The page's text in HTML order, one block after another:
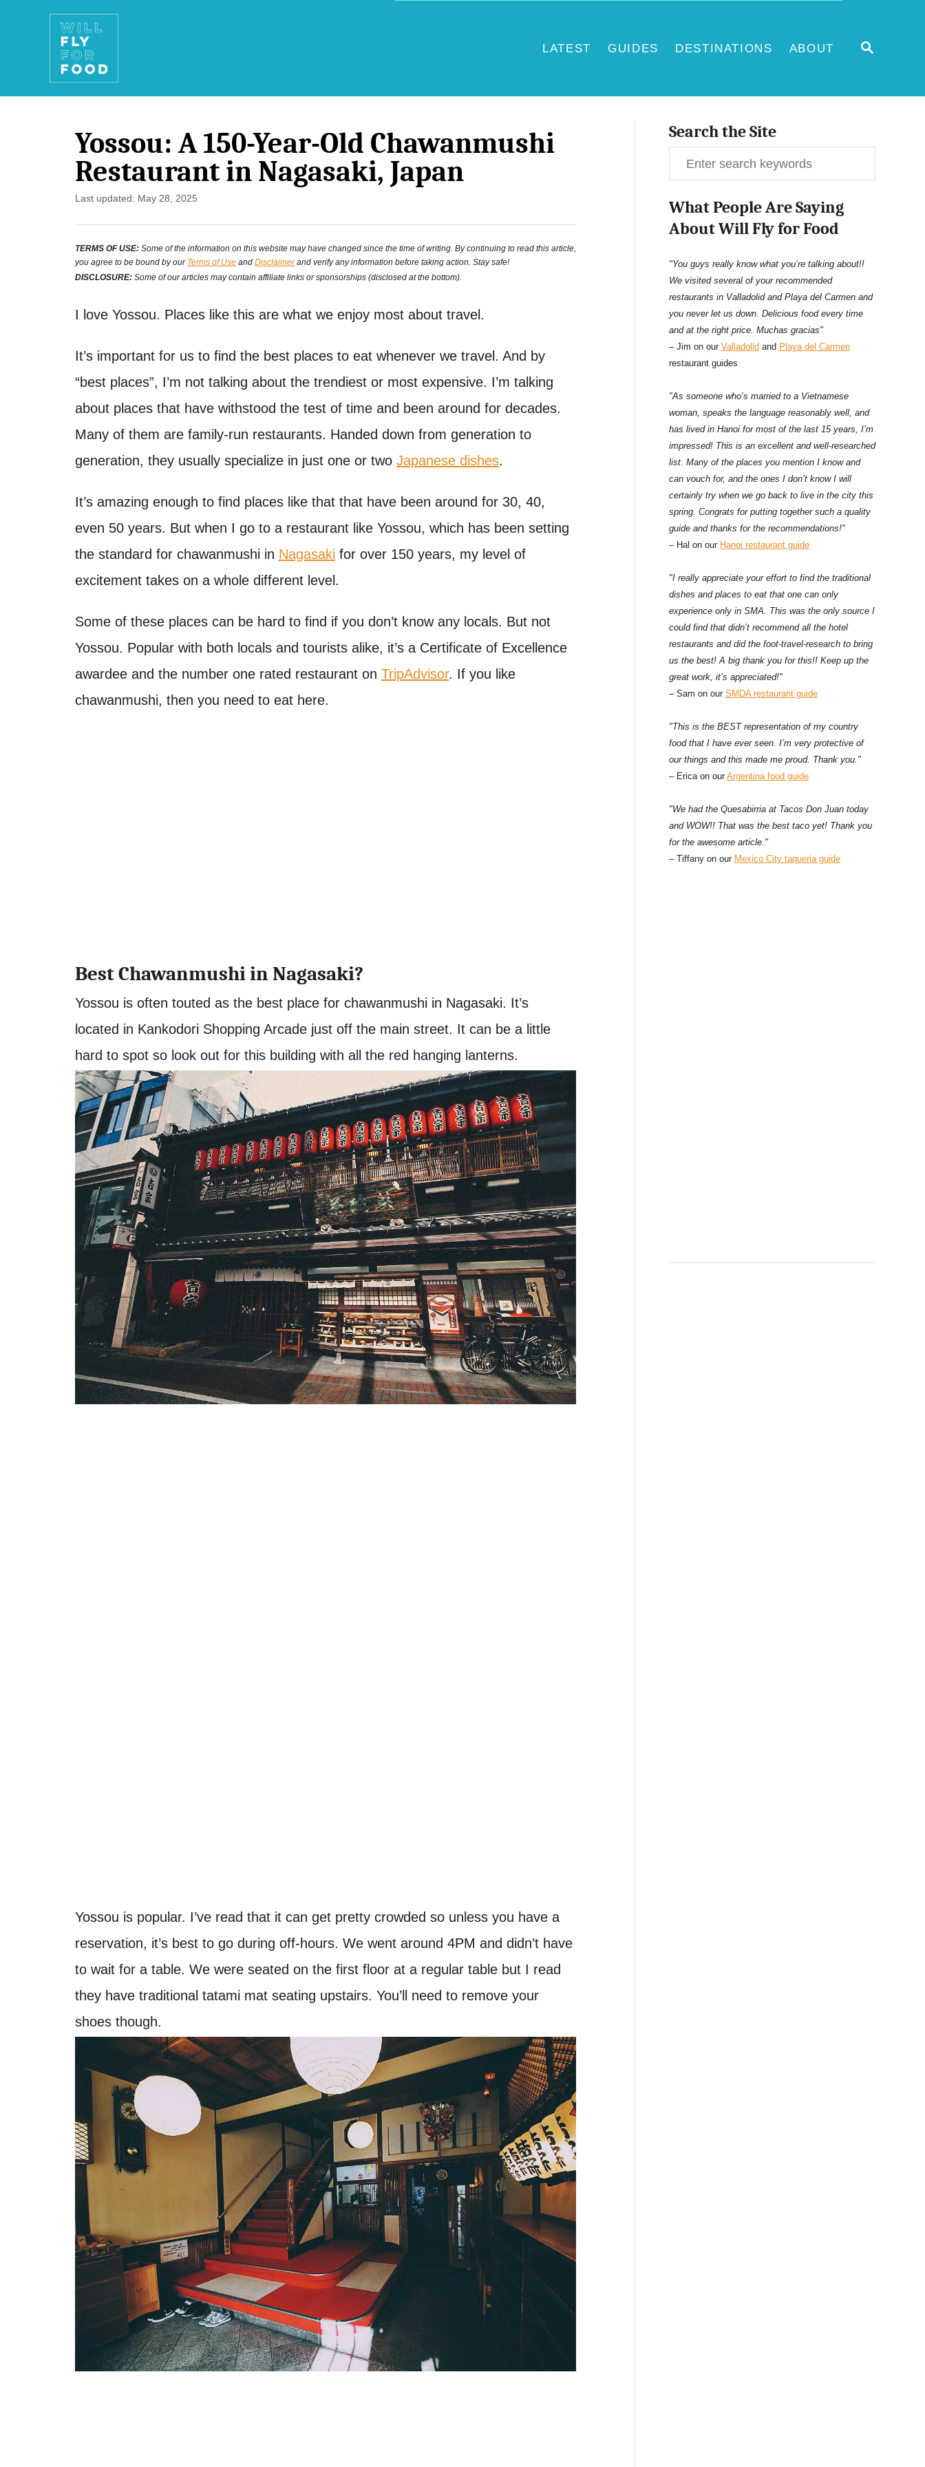
S
C
LATEST GUIDES DESTINATIONS ABOUT
Yossou: A 150-Year-Old Chawanmushi
Restaurant in Nagasaki, Japan
P
t
e
o
Last updated: May 28, 2025
TERMS OF USE: Some of the information on this website may have changed since the time of writing. By continuing to read this article,
you agree to be bound by our Terms of Use and Disclaimerand verify any information before taking action. Stay safe!
DISCLOSURE: Some of our articles may contain affiliate links or sponsorships (disclosed at the bottom).
I love Yossou. Places like this are what we enjoy most about travel.
It’s important for us to find the best places to eat whenever we travel. And by
“best places”, I’m not talking about the trendiest or most expensive. I’m talking
about places that have withstood the test of time and been around for decades.
Many of them are family-run restaurants. Handed down from generation to
generation, they usually specialize in just one or two Japanese dishes.
It’s amazing enough to find places like that that have been around for 30, 40,
even 50 years. But when I go to a restaurant like Yossou, which has been setting
the standard for chawanmushi in Nagasaki for over 150 years, my level of
excitement takes on a whole different level.
Some of these places can be hard to find if you don’t know any locals. But not
Yossou. Popular with both locals and tourists alike, it’s a Certificate of Excellence
awardee and the number one rated restaurant on TripAdvisor. If you like
chawanmushi, then you need to eat here.
Best Chawanmushi in Nagasaki?
Yossou is often touted as the best place for chawanmushi in Nagasaki. It’s
located in Kankodori Shopping Arcade just off the main street. It can be a little
hard to spot so look out for this building with all the red hanging lanterns.
Yossou is popular. I’ve read that it can get pretty crowded so unless you have a
reservation, it’s best to go during off-hours. We went around 4PM and didn’t have
to wait for a table. We were seated on the first floor at a regular table but I read
they have traditional tatami mat seating upstairs. You’ll need to remove your
shoes though.
Search the Site
e
a
r
c
f
r
:
What People Are Saying
About Will Fly for Food
"You guys really know what you’re talking about!!
We visited several of your recommended
restaurants in Valladolid and Playa del Carmen and
you never let us down. Delicious food every time
and at the right price. Muchas gracias"
– Jim on our Valladolid and Playa del Carmen
restaurant guides
"As someone who’s married to a Vietnamese
woman, speaks the language reasonably well, and
has lived in Hanoi for most of the last 15 years, I’m
impressed! This is an excellent and well-researched
list. Many of the places you mention I know and
can vouch for, and the ones I don’t know I will
certainly try when we go back to live in the city this
spring. Congrats for putting together such a quality
guide and thanks for the recommendations!"
– Hal on our Hanoi restaurant guide
"I really appreciate your effort to find the traditional
dishes and places to eat that one can only
experience only in SMA. This was the only source I
could find that didn’t recommend all the hotel
restaurants and did the foot-travel-research to bring
us the best! A big thank you for this!! Keep up the
great work, it’s appreciated!"
– Sam on our SMDA restaurant guide
"This is the BEST representation of my country
food that I have ever seen. I’m very protective of
our things and this made me proud. Thank you."
– Erica on our Argentina food guide
"We had the Quesabirria at Tacos Don Juan today
and WOW!! That was the best taco yet! Thank you
for the awesome article."
– Tiffany on our Mexico City taqueria guide